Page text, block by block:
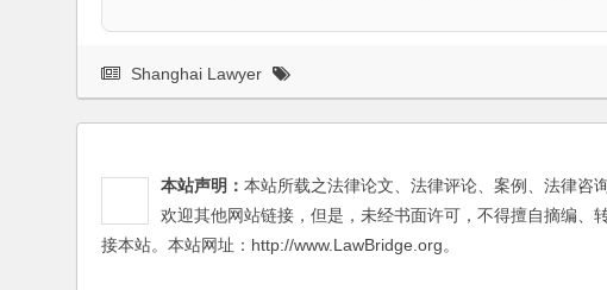
Shanghai Lawyer
本站声明： 本站所载之法律论文、法律评论、案例、法律咨
欢迎其他网站链接，但是，未经书面许可，不得擅自摘编
接本站。本站网址：http://www.LawBridge.org。